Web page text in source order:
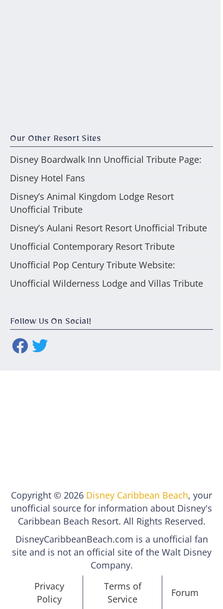
Our Other Resort Sites
Disney Boardwalk Inn Unofficial Tribute Page:
Disney Hotel Fans
Disney’s Animal Kingdom Lodge Resort
Unofficial Tribute
Disney’s Aulani Resort Resort Unofficial Tribute
Unofficial Contemporary Resort Tribute
Unofficial Pop Century Tribute Website:
Unofficial Wilderness Lodge and Villas Tribute
Follow Us On Social!
Copyright © 2026 Disney Caribbean Beach, your
unofficial source for information about Disney's
Caribbean Beach Resort. All Rights Reserved.
DisneyCaribbeanBeach.com is a unofficial fan
site and is not an official site of the Walt Disney
Company.
Privacy
Policy
Terms of
Service
Forum